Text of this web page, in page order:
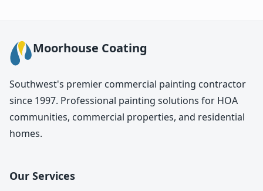
Moorhouse Coating
Southwest's premier commercial painting contractor
since 1997. Professional painting solutions for HOA
communities, commercial properties, and residential
homes.
Our Services